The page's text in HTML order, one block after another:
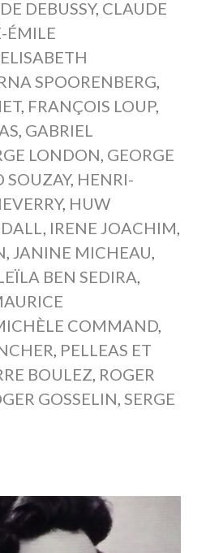
DEBUSSY, CLAUDE
ÉMILE
ELISABETH
SPOORENBERG
, FRANÇOIS LOUP,
GABRIEL
LONDON GEORGE
SOUZAY, HENRI-
, HUW
IRENE JOACHIM
JANINE MICHEAU
BEN SEDIRA
COMMAND,
PELLEAS ET
BOULEZ ROGER
GOSSELIN SERGE